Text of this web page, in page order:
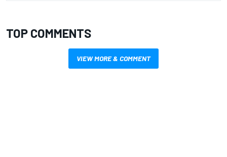
TOP COMMENTS
VIEW MORE & COMMENT